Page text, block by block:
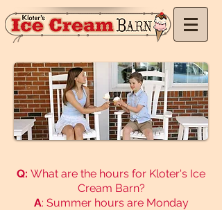
Q: What are the hours for Kloter's Ice
Cream Barn?
A: Summer hours are Monday